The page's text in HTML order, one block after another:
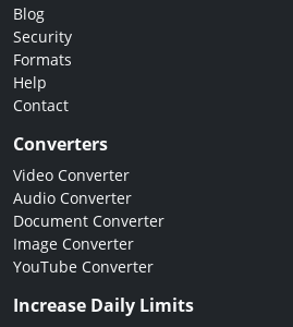
Blog
Security
Formats
Help
Contact
Converters
Video Converter
Audio Converter
Document Converter
Image Converter
YouTube Converter
Increase Daily Limits